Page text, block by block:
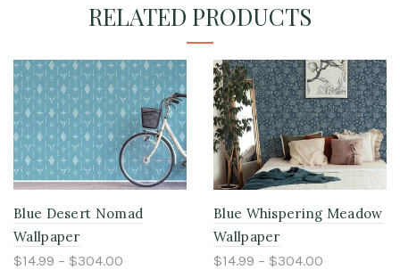
RELATED PRODUCTS
Blue Desert Nomad
Wallpaper
$14.99 – $304.00
Blue Whispering Meadow
Wallpaper
$14.99 – $304.00